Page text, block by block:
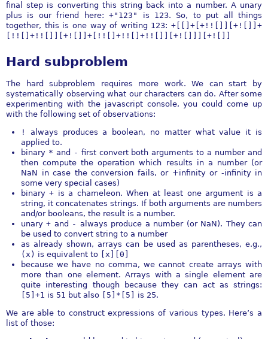
final step is converting this string back into a number. A unary
plus is our friend here:+"123"
is 123. So, to put all things
together, this is one way of writing 123: +[[]+[+!![]][+![]]+
[!![]+!![]][+![]]+[!![]+!![]+!![]][+![]]][+![]]
Hard subproblem
The hard subproblem requires more work. We can start by
systematically observing what our characters can do. After some
experimenting with the javascript console, you could come up
with the following set of observations:
!
always produces a boolean, no matter what value it is
applied to.
binary * and - first convert both arguments to a number and
then compute the operation which results in a number (or
NaN in case the conversion fails, or +infinity or -infinity in
some very special cases)
binary+ is a chameleon. When at least one argument is a
string, it concatenates strings. If both arguments are numbers
and/or booleans, the result is a number.
unary+ and - always produce a number (or NaN). They can
be used to convert string to a number
as already shown, arrays can be used as parentheses, e.g.,
(x) is equivalent to
[x][0]
because we have no comma, we cannot create arrays with
more than one element. Arrays with a single element are
quite interesting though because they can act as strings:
[5]+1 is 51 but also [5]*[5]
is 25.
We are able to construct expressions of various types. Here’s a
list of those: